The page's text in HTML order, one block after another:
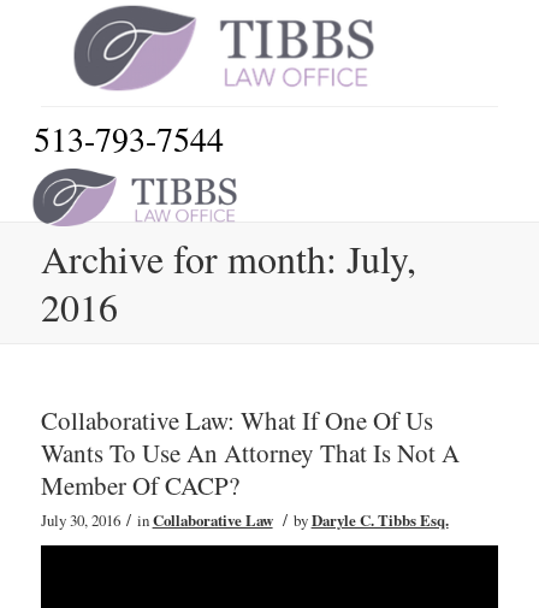
513-793-7544
Archive for month: July,
2016
Collaborative Law: What If One Of Us
Wants To Use An Attorney That Is Not A
Member Of CACP?
July 30, 2016 / inCollaborative Law / byDaryle C. Tibbs Esq.